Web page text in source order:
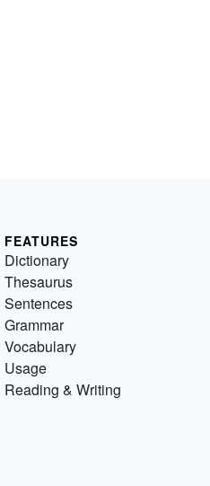
FEATURES
Dictionary
Thesaurus
Sentences
Grammar
Vocabulary
Usage
Reading & Writing